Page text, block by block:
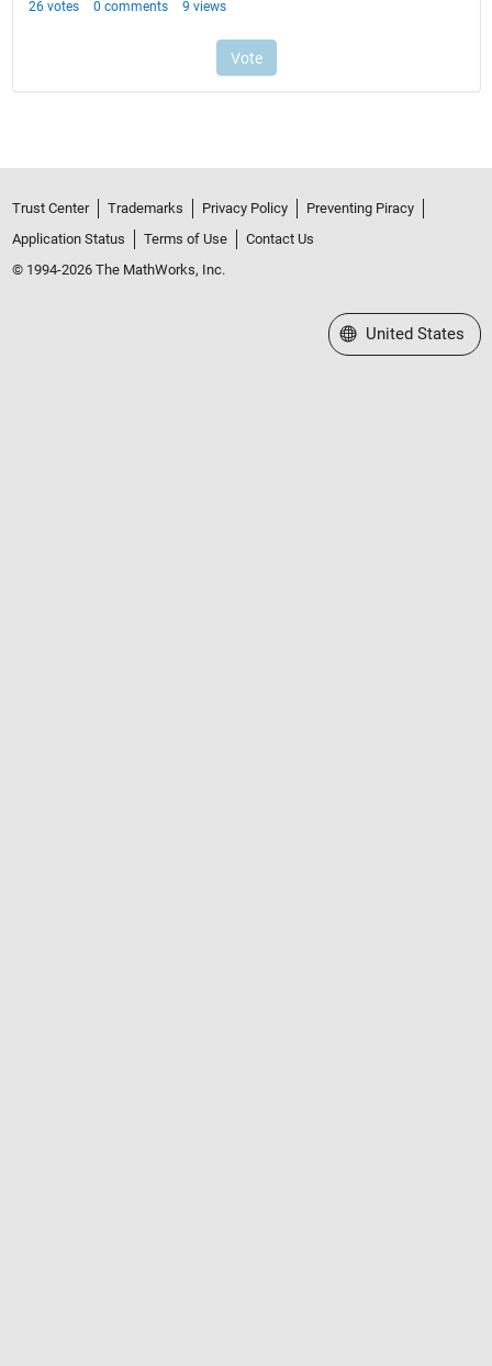
Trust Center Trademarks Privacy Policy
Preventing Piracy
Application Status
Terms of Use
Contact Us
© 1994-2026 The MathWorks, Inc.
Select a Web Site
United States